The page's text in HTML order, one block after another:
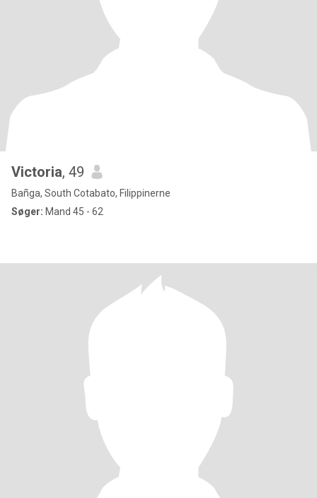
Victoria, 49
Bañga, South Cotabato, Filippinerne
Søger: Mand 45 - 62